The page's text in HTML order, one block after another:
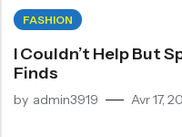
FASHION
I Couldn’t Help But
Finds
by admin3919 Avr 17,